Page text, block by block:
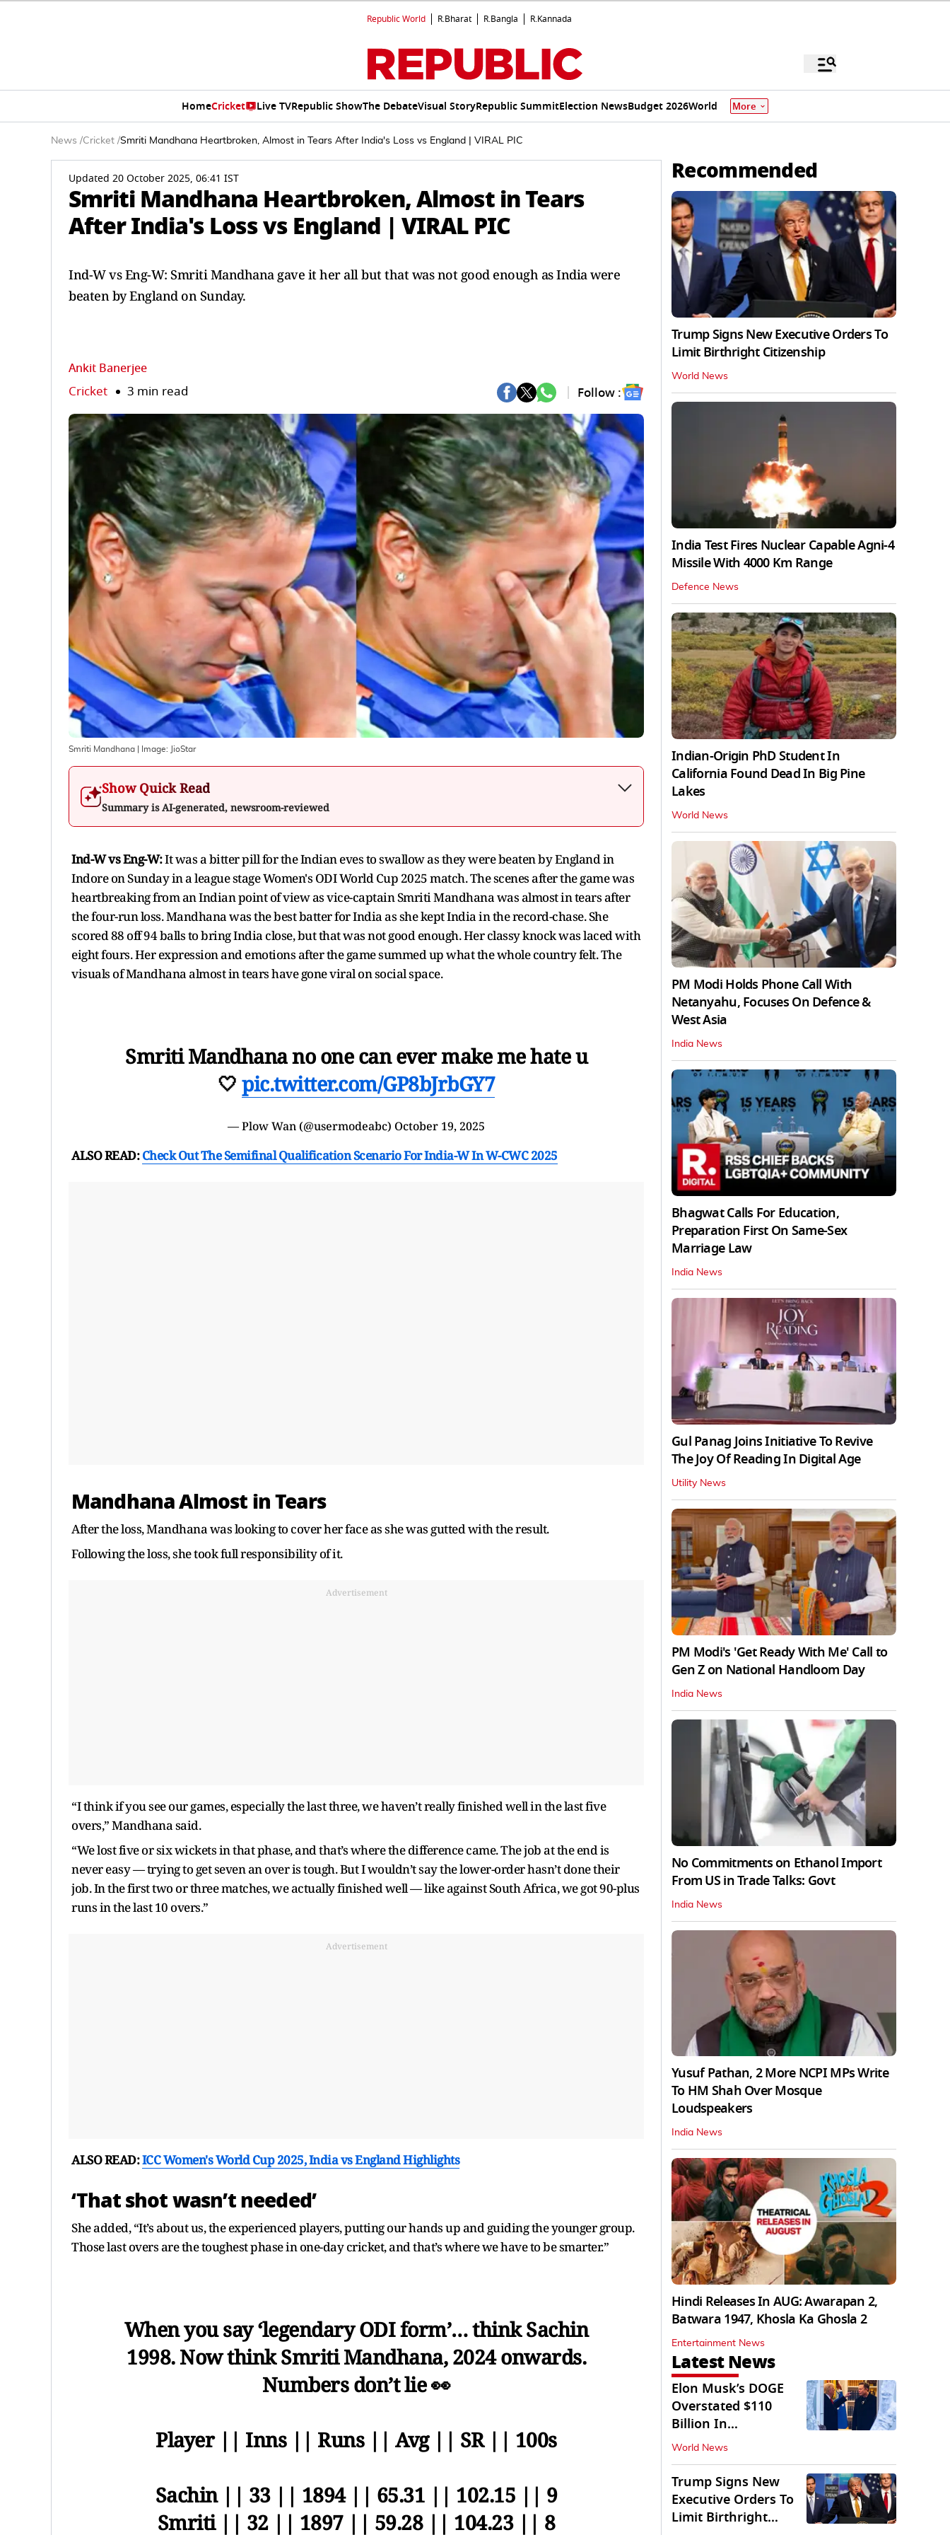
Republic World R.Bharat R.Bangla R.Kannada
HomeCricket Live TVRepublic ShowThe DebateVisual StoryRepublic SummitElection NewsBudget 2026World More
News /Cricket /Smriti Mandhana Heartbroken, Almost in Tears After India's Loss vs England | VIRAL PIC
Updated 20 October 2025, 06:41 IST
Smriti Mandhana Heartbroken, Almost in Tears
After India's Loss vs England | VIRAL PIC
Ind-W vs Eng-W: Smriti Mandhana gave it her all but that was not good enough as India were
beaten by England on Sunday.
Ankit Banerjee
Cricket 3 min read Follow :
Smriti Mandhana | Image: JioStar
Show Quick Read
Summary is AI-generated, newsroom-reviewed
Ind-W vs Eng-W:It was a bitter pill for the Indian eves to swallow as they were beaten by England in
Indore on Sunday in a league stage Women's ODI World Cup 2025 match. The scenes after the game was
heartbreaking from an Indian point of view as vice-captain Smriti Mandhana was almost in tears after
the four-run loss. Mandhana was the best batter for India as she kept India in the record-chase. She
scored 88 off 94 balls to bring India close, but that was not good enough. Her classy knock was laced with
eight fours. Her expression and emotions after the game summed up what the whole country felt. The
visuals of Mandhana almost in tears have gone viral on social space.
Smriti Mandhana no one can ever make me hate u
🤍 pic.twitter.com/GP8bJrbGY7
— Plow Wan (@usermodeabc) October 19, 2025
ALSO READ:Check Out The Semifinal Qualification Scenario For India-W In W-CWC 2025
Mandhana Almost in Tears
After the loss, Mandhana was looking to cover her face as she was gutted with the result.
Following the loss, she took full responsibility of it.
Advertisement
“I think if you see our games, especially the last three, we haven’t really finished well in the last five
overs,” Mandhana said.
“We lost five or six wickets in that phase, and that’s where the difference came. The job at the end is
never easy — trying to get seven an over is tough. But I wouldn’t say the lower-order hasn’t done their
job. In the first two or three matches, we actually finished well — like against South Africa, we got 90-plus
runs in the last 10 overs.”
Advertisement
ALSO READ:ICC Women's World Cup 2025, India vs England Highlights
‘That shot wasn’t needed’
She added, “It’s about us, the experienced players, putting our hands up and guiding the younger group.
Those last overs are the toughest phase in one-day cricket, and that’s where we have to be smarter.”
When you say ‘legendary ODI form’… think Sachin
1998. Now think Smriti Mandhana, 2024 onwards.
Numbers don’t lie 👀
Player || Inns || Runs || Avg || SR || 100s
Sachin || 33 || 1894 || 65.31 || 102.15 || 9
Smriti || 32 || 1897 || 59.28 || 104.23 || 8
Recommended
Trump Signs New Executive Orders To
Limit Birthright Citizenship
World News
India Test Fires Nuclear Capable Agni-4
Missile With 4000 Km Range
Defence News
Indian-Origin PhD Student In
California Found Dead In Big Pine
Lakes
World News
PM Modi Holds Phone Call With
Netanyahu, Focuses On Defence &
West Asia
India News
Bhagwat Calls For Education,
Preparation First On Same-Sex
Marriage Law
India News
Gul Panag Joins Initiative To Revive
The Joy Of Reading In Digital Age
Utility News
PM Modi's 'Get Ready With Me' Call to
Gen Z on National Handloom Day
India News
No Commitments on Ethanol Import
From US in Trade Talks: Govt
India News
Yusuf Pathan, 2 More NCPI MPs Write
To HM Shah Over Mosque
Loudspeakers
India News
Hindi Releases In AUG: Awarapan 2,
Batwara 1947, Khosla Ka Ghosla 2
Entertainment News
Latest News
Elon Musk’s DOGE
Overstated $110
Billion In
Government Savings:
Auditors
World News
Trump Signs New
Executive Orders To
Limit Birthright